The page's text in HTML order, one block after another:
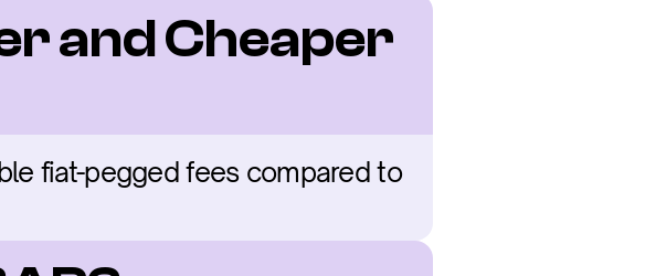
and Cheaper
fiat-pegged fees compared to